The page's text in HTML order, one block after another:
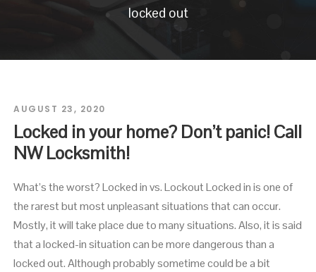
locked out
AUGUST 23, 2020
Locked in your home? Don’t panic! Call
NW Locksmith!
What’s the worst? Locked in vs. Lockout Locked in is one of
the rarest but most unpleasant situations that can occur.
Mostly, it will take place due to many situations. Also, it is said
that a locked-in situation can be more dangerous than a
locked out. Although probably sometime could be a bit